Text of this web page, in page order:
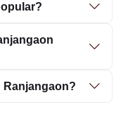
Ranjangaon?